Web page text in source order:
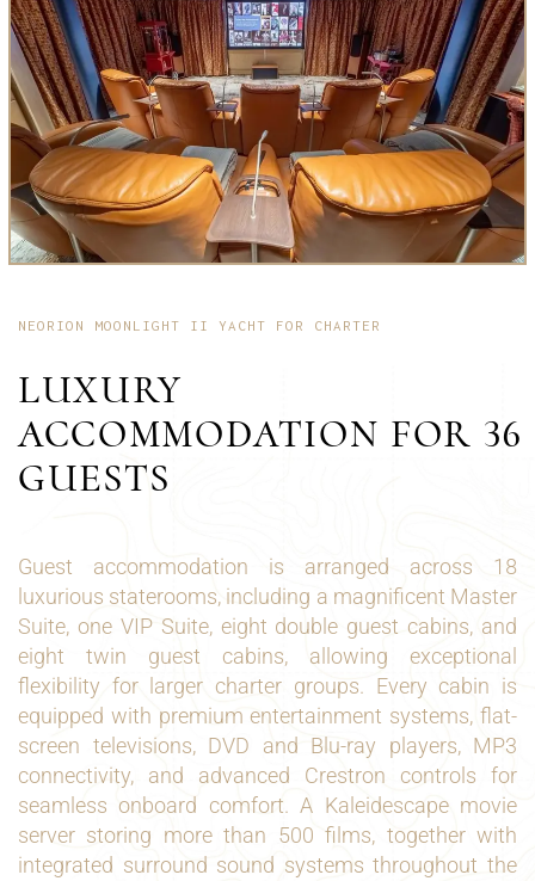
NEORION MOONLIGHT II YACHT FOR CHARTER
LUXURY
ACCOMMODATION FOR 36
GUESTS
Guest accommodation is arranged across 18
luxurious staterooms, including a magnificent Master
Suite, one VIP Suite, eight double guest cabins, and
eight twin guest cabins, allowing exceptional
flexibility for larger charter groups. Every cabin is
equipped with premium entertainment systems, flat-
screen televisions, DVD and Blu-ray players, MP3
connectivity, and advanced Crestron controls for
seamless onboard comfort. A Kaleidescape movie
server storing more than 500 films, together with
integrated surround sound systems throughout the